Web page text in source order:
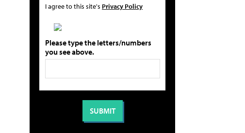
I agree to this site's Privacy Policy
Please type the letters/numbers
you see above.